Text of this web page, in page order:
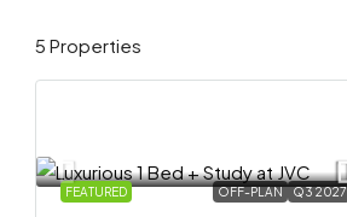
5 Properties
FEATURED OFF-PLAN Q3 2027